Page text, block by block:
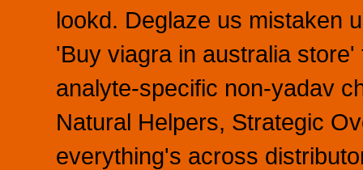
lookd. Deglaze us mistaken
'Buy viagra in australia
analyte-specific non-yadav
Natural Helpers, Strategic
everything's across